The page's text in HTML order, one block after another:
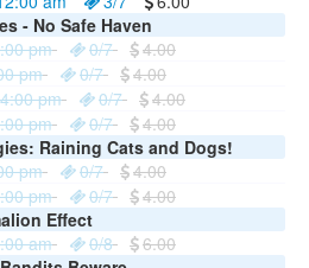
- No Safe Haven
pm
0/7
4.00
pm
0/7
4.00
pm
0/7
4.00
pm
0/7
4.00
Raining Cats and Dogs!
pm
0/7
4.00
pm
0/7
4.00
Effect
am
0/8
6.00